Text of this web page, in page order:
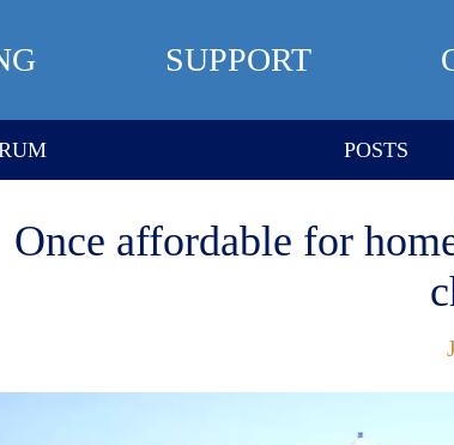
SUPPORT
POSTS
Once affordable for